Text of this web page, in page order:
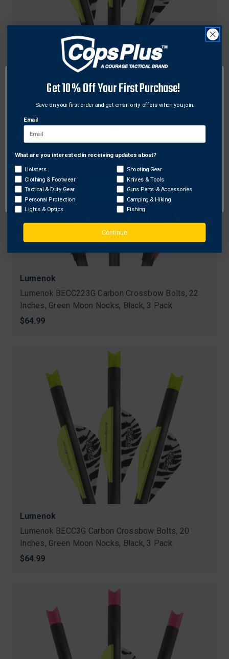
Lumenok BCAP3P Crossbow Bolts, 20 Inches,
Pink Capture, Black, 3 Pack
Lumenok
Lumenok BECC223G Carbon Crossbow Bolts, 22
Inches, Green Moon Nocks, Black, 3 Pack
$64.99
Lumenok
Lumenok BECC3G Carbon Crossbow Bolts, 20
Inches, Green Moon Nocks, Black, 3 Pack
$64.99
Network Error
OK
Get 10% Off Your First Purchase!
Save on your first order and get email only offers when you join.
Email
What are you interested in receiving updates about?
Holsters
Clothing & Footwear
Tactical & Duty Gear
Personal Protection
Lights & Optics
Shooting Gear
Knives & Tools
Guns Parts & Accessories
Camping & Hiking
Fishing
Continue